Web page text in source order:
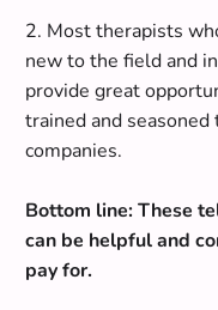
2. Most therapists
new to the field and
provide great
trained and
companies.
Bottom line: These
can be helpful and
pay for.